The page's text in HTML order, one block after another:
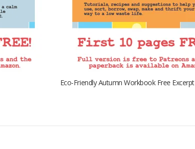
Eco-Friendly Autumn Workbook Free Excerpt